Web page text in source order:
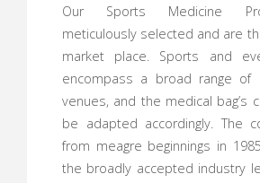
Our Sports Medicine
meticulously selected and are
market place. Sports and
encompass a broad range of
venues, and the medical bag’s
be adapted accordingly. The
from meagre beginnings in
the broadly accepted industry